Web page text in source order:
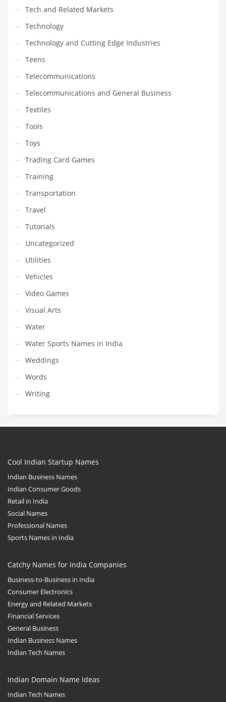
Tech and Related Markets
Technology
Technology and Cutting Edge Industries
Teens
Telecommunications
Telecommunications and General Business
Textiles
Tools
Toys
Trading Card Games
Training
Transportation
Travel
Tutorials
Uncategorized
Utilities
Vehicles
Video Games
Visual Arts
Water
Water Sports Names in India
Weddings
Words
Writing
Cool Indian Startup Names
Indian Business Names
Indian Consumer Goods
Retail in India
Social Names
Professional Names
Sports Names in India
Catchy Names for India Companies
Business-to-Business in India
Consumer Electronics
Energy and Related Markets
Financial Services
General Business
Indian Business Names
Indian Tech Names
Indian Domain Name Ideas
Indian Tech Names